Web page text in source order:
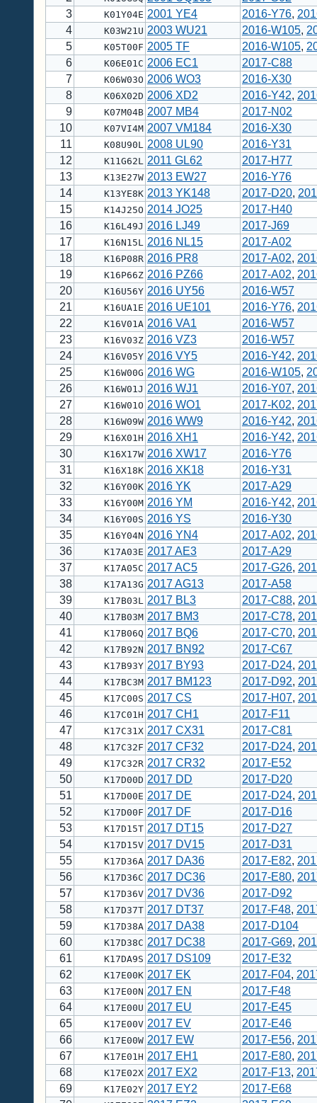
3
K01Y04E 2001 YE4 2016-Y76,
4
K03W21U 2003 WU21 2016-W105,
5
K05T00F 2005 TF 2016-W105,
6
K06E01C 2006 EC1
2017-C88
7
K06W03O 2006 WO3
2016-X30
8
K06X02D 2006 XD2 2016-Y42,
9
K07M04B 2007 MB4
2017-N02
10
K07VI4M 2007 VM184
2016-X30
11
K08U90L 2008 UL90
2016-Y31
12
K11G62L 2011 GL62
2017-H77
13
K13E27W 2013 EW27
2016-Y76
14
K13YE8K 2013 YK148 2017-D20,
15
K14J25O 2014 JO25
2017-H40
16
K16L49J 2016 LJ49
2017-J69
17
K16N15L 2016 NL15
2017-A02
18
K16P08R 2016 PR8 2017-A02,
19
K16P66Z 2016 PZ66 2017-A02,
20
K16U56Y 2016 UY56
2016-W57
21
K16UA1E 2016 UE101 2016-Y76,
22
K16V01A 2016 VA1
2016-W57
23
K16V03Z 2016 VZ3
2016-W57
24
K16V05Y 2016 VY5 2016-Y42,
25
K16W00G 2016 WG 2016-W105,
26
K16W01J 2016 WJ1 2016-Y07,
27
K16W01O 2016 WO1 2017-K02,
28
K16W09W 2016 WW9 2016-Y42,
29
K16X01H 2016 XH1 2016-Y42,
30
K16X17W 2016 XW17
2016-Y76
31
K16X18K 2016 XK18
2016-Y31
32
K16Y00K 2016 YK
2017-A29
33
K16Y00M 2016 YM 2016-Y42,
34
K16Y00S 2016 YS
2016-Y30
35
K16Y04N 2016 YN4 2017-A02,
36
K17A03E 2017 AE3
2017-A29
37
K17A05C 2017 AC5 2017-G26,
38
K17A13G 2017 AG13
2017-A58
39
K17B03L 2017 BL3 2017-C88,
40
K17B03M 2017 BM3 2017-C78,
41
K17B06Q 2017 BQ6 2017-C70,
42
K17B92N 2017 BN92
2017-C67
43
K17B93Y 2017 BY93 2017-D24,
44
K17BC3M 2017 BM123 2017-D92,
45
K17C00S 2017 CS 2017-H07,
46
K17C01H 2017 CH1
2017-F11
47
K17C31X 2017 CX31
2017-C81
48
K17C32F 2017 CF32 2017-D24,
49
K17C32R 2017 CR32
2017-E52
50
K17D00D 2017 DD
2017-D20
51
K17D00E 2017 DE 2017-D24,
52
K17D00F 2017 DF
2017-D16
53
K17D15T 2017 DT15
2017-D27
54
K17D15V 2017 DV15
2017-D31
55
K17D36A 2017 DA36 2017-E82,
56
K17D36C 2017 DC36 2017-E80,
57
K17D36V 2017 DV36
2017-D92
58
K17D37T 2017 DT37 2017-F48,
59
K17D38A 2017 DA38
2017-D104
60
K17D38C 2017 DC38 2017-G69,
61
K17DA9S 2017 DS109
2017-E32
62
K17E00K 2017 EK 2017-F04,
63
K17E00N 2017 EN
2017-F48
64
K17E00U 2017 EU
2017-E45
65
K17E00V 2017 EV
2017-E46
66
K17E00W 2017 EW 2017-E56,
67
K17E01H 2017 EH1 2017-E80,
68
K17E02X 2017 EX2 2017-F13,
69
K17E02Y 2017 EY2
2017-E68